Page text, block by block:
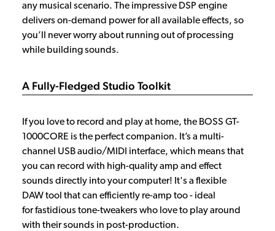
any musical scenario. The impressive DSP engine
delivers on-demand power for all available effects, so
you’ll never worry about running out of processing
while building sounds.
A Fully-Fledged Studio Toolkit
If you love to record and play at home, the BOSS GT-
1000CORE is the perfect companion. It’s a multi-
channel USB audio/MIDI interface, which means that
you can record with high-quality amp and effect
sounds directly into your computer! It's a flexible
DAW tool that can efficiently re-amp too - ideal
for fastidious tone-tweakers who love to play around
with their sounds in post-production.